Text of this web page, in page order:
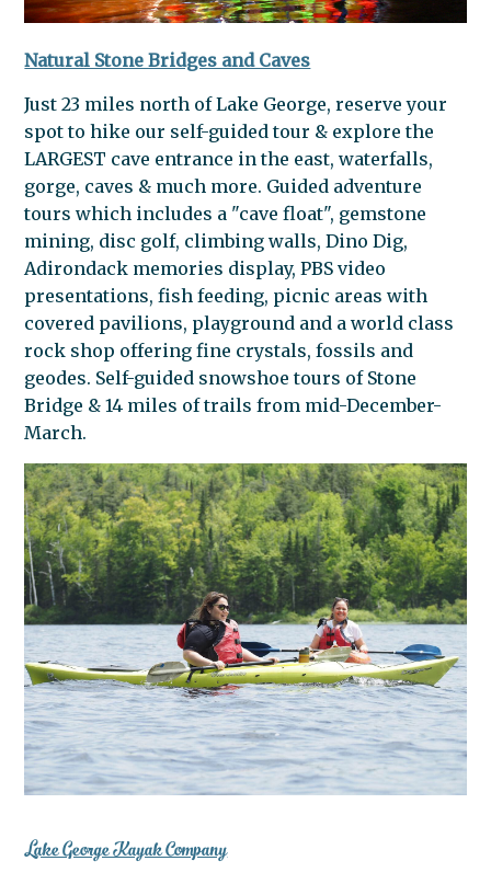
Natural Stone Bridges and Caves
Just 23 miles north of Lake George, reserve your
spot to hike our self-guided tour & explore the
LARGEST cave entrance in the east, waterfalls,
gorge, caves & much more. Guided adventure
tours which includes a "cave float", gemstone
mining, disc golf, climbing walls, Dino Dig,
Adirondack memories display, PBS video
presentations, fish feeding, picnic areas with
covered pavilions, playground and a world class
rock shop offering fine crystals, fossils and
geodes. Self-guided snowshoe tours of Stone
Bridge & 14 miles of trails from mid-December-
March.
Lake George Kayak Company